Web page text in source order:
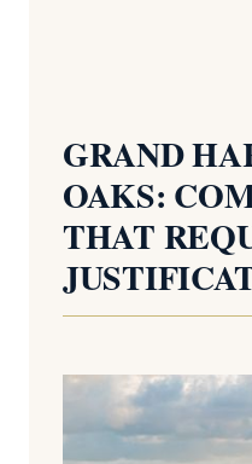
GRAND
OAKS:
THAT